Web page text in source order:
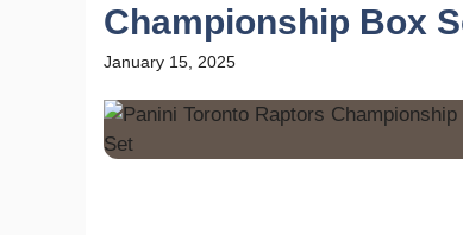
Championship Box
January 15, 2025